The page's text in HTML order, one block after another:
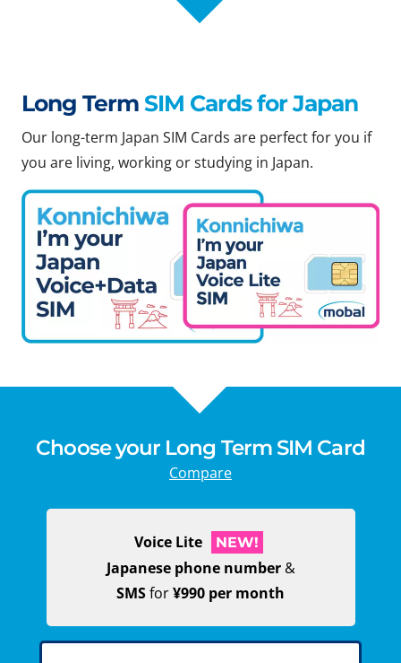
Long Term SIM Cards for Japan
Our long-term Japan SIM Cards are perfect for you if
you are living, working or studying in Japan.
Choose your Long Term SIM Card
Compare
Voice Lite NEW!
Japanese phone number&
SMSfor¥990 per month